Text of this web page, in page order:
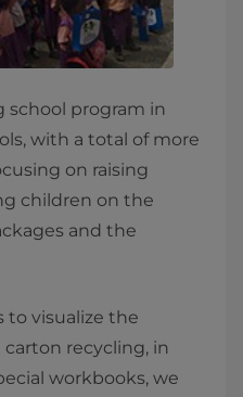
school program in
with a total of more
on raising
children on the
and the
to visualize the
recycling, in
workbooks, we